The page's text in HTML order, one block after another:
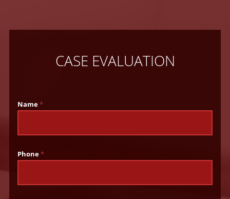
CASE EVALUATION
Name*
Phone*